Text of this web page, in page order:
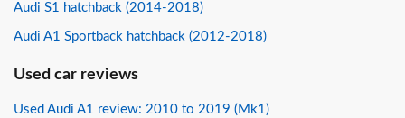
Audi S1 hatchback (2014-2018)
Audi A1 Sportback hatchback (2012-2018)
Used car reviews
Used Audi A1 review: 2010 to 2019 (Mk1)